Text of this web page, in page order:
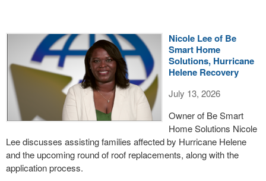
Nicole Lee of Be
Smart Home
Solutions, Hurricane
Helene Recovery
July 13, 2026
Owner of Be Smart
Home Solutions Nicole
Lee discusses assisting families affected by Hurricane Helene
and the upcoming round of roof replacements, along with the
application process.